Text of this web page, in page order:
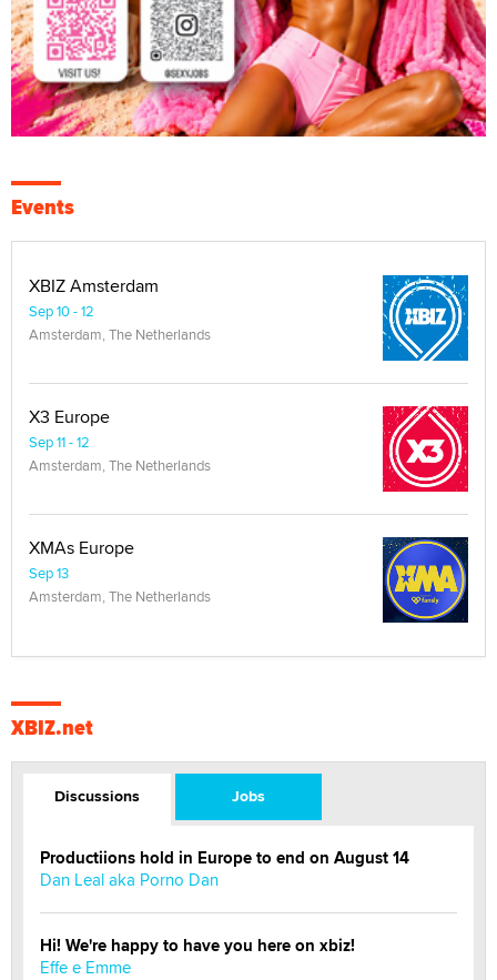
Events
XBIZ Amsterdam
Sep 10 - 12
Amsterdam, The Netherlands
X3 Europe
Sep 11 - 12
Amsterdam, The Netherlands
XMAs Europe
Sep 13
Amsterdam, The Netherlands
XBIZ.net
Discussions Jobs
Productiions hold in Europe to end on August 14
Dan Leal aka Porno Dan
Hi! We're happy to have you here on xbiz!
Effe e Emme